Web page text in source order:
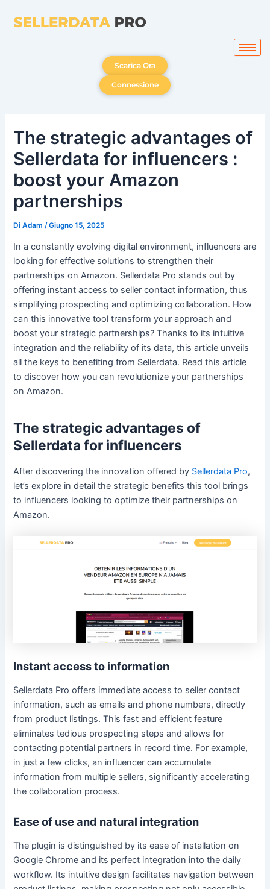
Scarica Ora
Connessione
The strategic advantages of
Sellerdata for influencers :
boost your Amazon
partnerships
DiAdam /Giugno 15, 2025
In a constantly evolving digital environment, influencers are
looking for effective solutions to strengthen their
partnerships on Amazon. Sellerdata Pro stands out by
offering instant access to seller contact information, thus
simplifying prospecting and optimizing collaboration. How
can this innovative tool transform your approach and
boost your strategic partnerships? Thanks to its intuitive
integration and the reliability of its data, this article unveils
all the keys to benefiting from Sellerdata. Read this article
to discover how you can revolutionize your partnerships
on Amazon.
The strategic advantages of
Sellerdata for influencers
After discovering the innovation offered by Sellerdata Pro,
let’s explore in detail the strategic benefits this tool brings
to influencers looking to optimize their partnerships on
Amazon.
Instant access to information
Sellerdata Pro offers immediate access to seller contact
information, such as emails and phone numbers, directly
from product listings. This fast and efficient feature
eliminates tedious prospecting steps and allows for
contacting potential partners in record time. For example,
in just a few clicks, an influencer can accumulate
information from multiple sellers, significantly accelerating
the collaboration process.
Ease of use and natural integration
The plugin is distinguished by its ease of installation on
Google Chrome and its perfect integration into the daily
workflow. Its intuitive design facilitates navigation between